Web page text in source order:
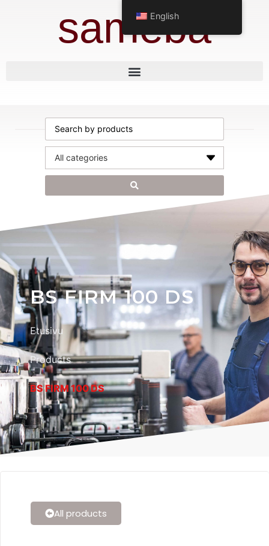
sameba
BS FIRM 100 DS
Etusivu
Products
BS FIRM 100 DS
All products
English